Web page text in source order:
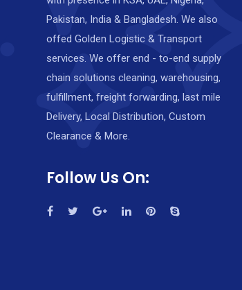
Pakistan, India & Bangladesh. We also
offed Golden Logistic & Transport
services. We offer end - to-end supply
chain solutions cleaning, warehousing,
fulfillment, freight forwarding, last mile
Delivery, Local Distribution, Custom
Clearance & More.
Follow Us On: